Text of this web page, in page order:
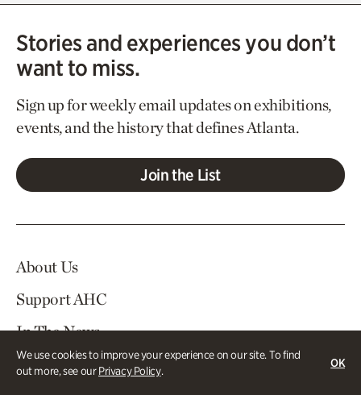
We use cookies to improve your experience on our site. To find
out more, see ourPrivacy Policy.
OK
Stories and experiences you don’t
want to miss.
Sign up for weekly email updates on exhibitions,
events, and the history that defines Atlanta.
Join the List
About Us
Support AHC
In The News
Contact Us